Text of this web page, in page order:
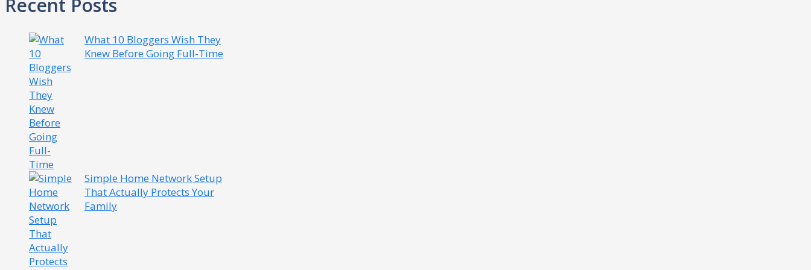
Recent Posts
What 10 Bloggers Wish They
Knew Before Going Full-Time
Simple Home Network Setup
That Actually Protects Your
Family